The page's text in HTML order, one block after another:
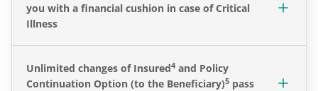
you with a financial cushion in case of Critical
Illness
Unlimited changes of Insured4 and Policy
Continuation Option (to the Beneficiary)5 pass